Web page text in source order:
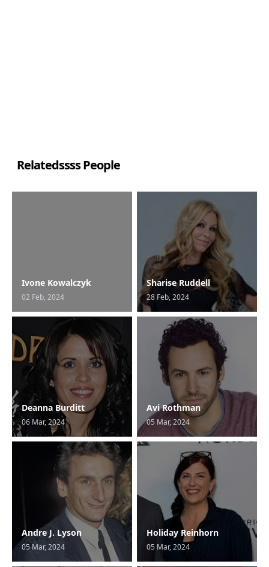
Relatedssss People
Ivone Kowalczyk
02 Feb, 2024
Sharise Ruddell
28 Feb, 2024
Deanna Burditt
06 Mar, 2024
Avi Rothman
05 Mar, 2024
Andre J. Lyson
05 Mar, 2024
Holiday Reinhorn
05 Mar, 2024